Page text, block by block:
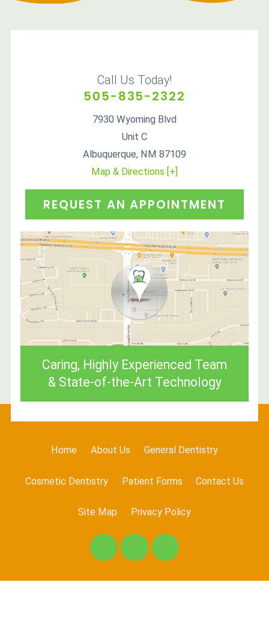
Call Us Today!
505-835-2322
7930 Wyoming Blvd
Unit C
Albuquerque, NM 87109
Map & Directions [+]
REQUEST AN APPOINTMENT
Caring, Highly Experienced Team
& State-of-the-Art Technology
Home About Us General Dentistry
Cosmetic Dentistry Patient Forms Contact Us
Site Map Privacy Policy